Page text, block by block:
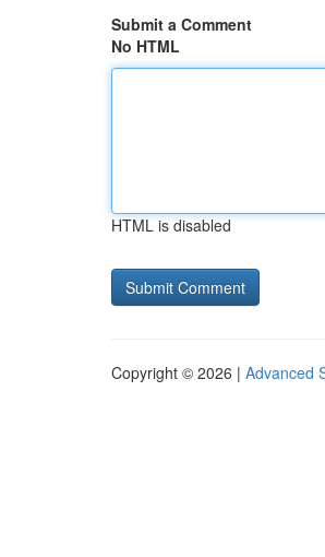
Submit a Comment
No HTML
HTML is disabled
Copyright © 2026 | Advanced